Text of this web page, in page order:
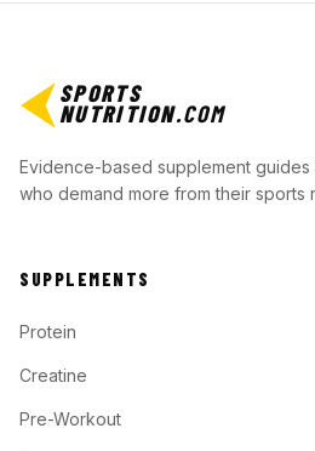
SPORTS
NUTRITION.COM
Evidence-based supplement
who demand more from their sports
SUPPLEMENTS
Protein
Creatine
Pre-Workout